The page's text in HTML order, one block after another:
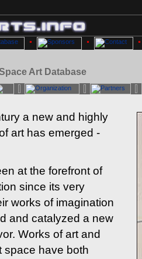
Art Database
a new and highly
art has emerged -
at the forefront of
since its very
works of imagination
and catalyzed a new
Works of art and
space have both